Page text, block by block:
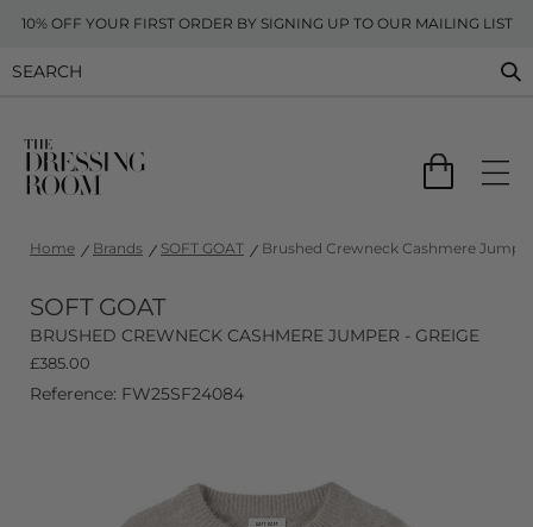
10% OFF YOUR FIRST ORDER BY SIGNING UP TO OUR MAILING LIST
Home Brands SOFT GOAT Brushed Crewneck Cashmere
SOFT GOAT
BRUSHED CREWNECK CASHMERE JUMPER - GREIGE
£385.00
Reference: FW25SF24084